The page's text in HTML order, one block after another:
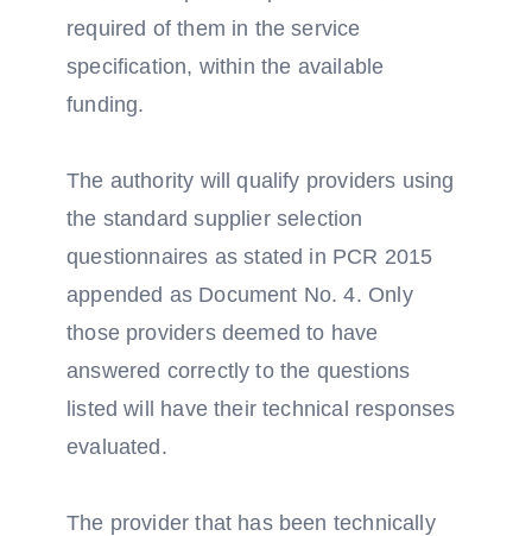
required of them in the service
specification, within the available
funding.
The authority will qualify providers using
the standard supplier selection
questionnaires as stated in PCR 2015
appended as Document No. 4. Only
those providers deemed to have
answered correctly to the questions
listed will have their technical responses
evaluated.
The provider that has been technically